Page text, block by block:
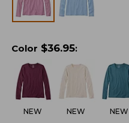
Color $36.95:
NEW NEW NEW